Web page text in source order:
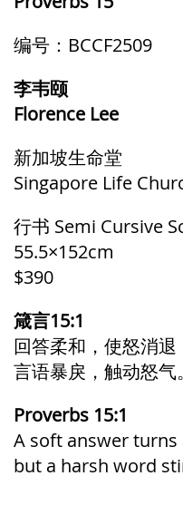
编号：BCCF2509
李韦颐
Florence Lee
新加坡生命堂
Singapore Life
行书 Semi Cursive
55.5×152cm
$390
箴言15:1
回答柔和，使怒消退
言语暴戾，触动怒气。
Proverbs 15:1
A soft answer turns
but a harsh word